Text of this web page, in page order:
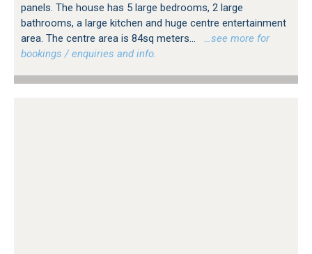
panels. The house has 5 large bedrooms, 2 large
bathrooms, a large kitchen and huge centre entertainment
area. The centre area is 84sq meters...
…see more for
bookings / enquiries and info.